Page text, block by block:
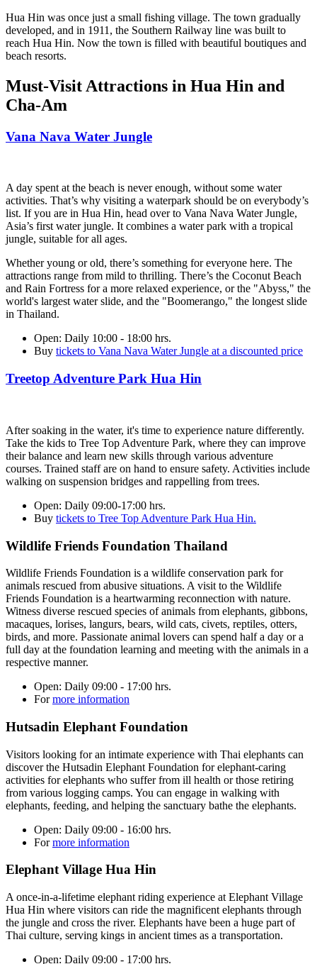
Hua Hin was once just a small fishing village. The town gradually
developed, and in 1911, the Southern Railway line was built to
reach Hua Hin. Now the town is filled with beautiful boutiques and
beach resorts.
Must-Visit Attractions in Hua Hin and
Cha-Am
Vana Nava Water Jungle
A day spent at the beach is never enough, without some water
activities. That’s why visiting a waterpark should be on everybody’s
list. If you are in Hua Hin, head over to Vana Nava Water Jungle,
Asia’s first water jungle. It combines a water park with a tropical
jungle, suitable for all ages.
Whether young or old, there’s something for everyone here. The
attractions range from mild to thrilling. There’s the Coconut Beach
and Rain Fortress for a more relaxed experience, or the "Abyss," the
world's largest water slide, and the "Boomerango," the longest slide
in Thailand.
Open: Daily 10:00 - 18:00 hrs.
Buy tickets to Vana Nava Water Jungle at a discounted price
Treetop Adventure Park Hua Hin
After soaking in the water, it's time to experience nature differently.
Take the kids to Tree Top Adventure Park, where they can improve
their balance and learn new skills through various adventure
courses. Trained staff are on hand to ensure safety. Activities include
walking on suspension bridges and rappelling from trees.
Open: Daily 09:00-17:00 hrs.
Buy tickets to Tree Top Adventure Park Hua Hin.
Wildlife Friends Foundation Thailand
Wildlife Friends Foundation is a wildlife conservation park for
animals rescued from abusive situations. A visit to the Wildlife
Friends Foundation is a heartwarming reconnection with nature.
Witness diverse rescued species of animals from elephants, gibbons,
macaques, lorises, langurs, bears, wild cats, civets, reptiles, otters,
birds, and more. Passionate animal lovers can spend half a day or a
full day at the foundation learning and meeting with the animals in a
respective manner.
Open: Daily 09:00 - 17:00 hrs.
Formore information
Hutsadin Elephant Foundation
Visitors looking for an intimate experience with Thai elephants can
discover the Hutsadin Elephant Foundation for elephant-caring
activities for elephants who suffer from ill health or those retiring
from various logging camps. You can engage in walking with
elephants, feeding, and helping the sanctuary bathe the elephants.
Open: Daily 09:00 - 16:00 hrs.
Formore information
Elephant Village Hua Hin
A once-in-a-lifetime elephant riding experience at Elephant Village
Hua Hin where visitors can ride the magnificent elephants through
the jungle and cross the river. Elephants have been a huge part of
Thai culture, serving kings in ancient times as a transportation.
Open: Daily 09:00 - 17:00 hrs.